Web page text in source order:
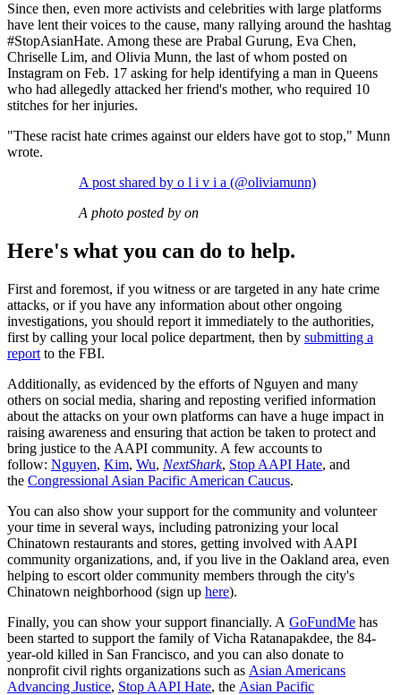
Since then, even more activists and celebrities with large platforms
have lent their voices to the cause, many rallying around the hashtag
#StopAsianHate. Among these are Prabal Gurung, Eva Chen,
Chriselle Lim, and Olivia Munn, the last of whom posted on
Instagram on Feb. 17 asking for help identifying a man in Queens
who had allegedly attacked her friend's mother, who required 10
stitches for her injuries.
"These racist hate crimes against our elders have got to stop," Munn
wrote.
A post shared by o l i v i a (@oliviamunn)
A photo posted by on
Here's what you can do to help.
First and foremost, if you witness or are targeted in any hate crime
attacks, or if you have any information about other ongoing
investigations, you should report it immediately to the authorities,
first by calling your local police department, then by submitting a
report to the FBI.
Additionally, as evidenced by the efforts of Nguyen and many
others on social media, sharing and reposting verified information
about the attacks on your own platforms can have a huge impact in
raising awareness and ensuring that action be taken to protect and
bring justice to the AAPI community. A few accounts to
follow: Nguyen, Kim, Wu, NextShark, Stop AAPI Hate, and
the Congressional Asian Pacific American Caucus.
You can also show your support for the community and volunteer
your time in several ways, including patronizing your local
Chinatown restaurants and stores, getting involved with AAPI
community organizations, and, if you live in the Oakland area, even
helping to escort older community members through the city's
Chinatown neighborhood (sign up here).
Finally, you can show your support financially. A GoFundMe has
been started to support the family of Vicha Ratanapakdee, the 84-
year-old killed in San Francisco, and you can also donate to
nonprofit civil rights organizations such as Asian Americans
Advancing Justice, Stop AAPI Hate, the Asian Pacific